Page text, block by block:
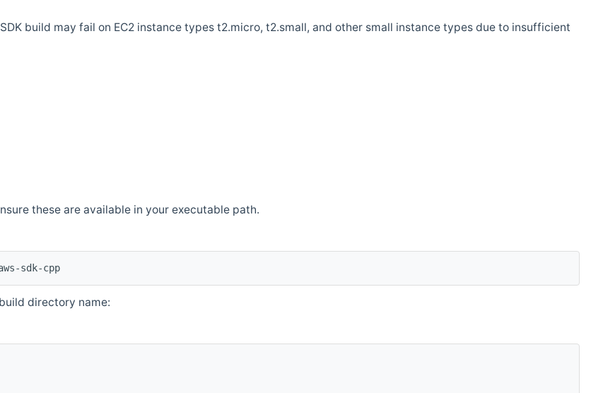
build may fail on EC2 instance types t2.micro, t2.small, and other small instance types due to insufficient
these are available in your executable path.
sdk-cpp
directory name: